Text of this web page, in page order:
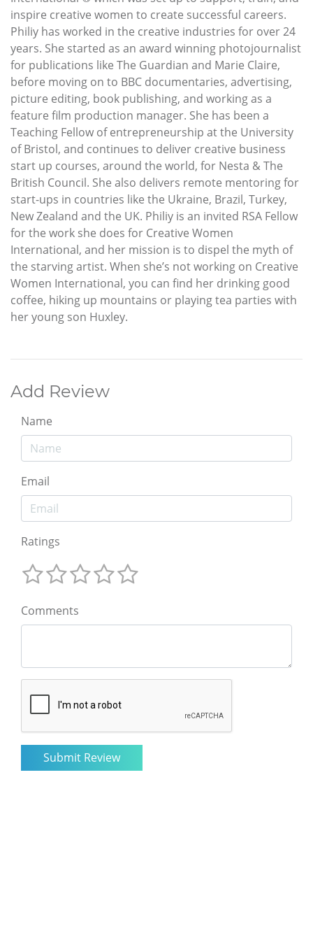
inspire creative women to create successful careers.
Philiy has worked in the creative industries for over 24
years. She started as an award winning photojournalist
for publications like The Guardian and Marie Claire,
before moving on to BBC documentaries, advertising,
picture editing, book publishing, and working as a
feature film production manager. She has been a
Teaching Fellow of entrepreneurship at the University
of Bristol, and continues to deliver creative business
start up courses, around the world, for Nesta & The
British Council. She also delivers remote mentoring for
start-ups in countries like the Ukraine, Brazil, Turkey,
New Zealand and the UK. Philiy is an invited RSA Fellow
for the work she does for Creative Women
International, and her mission is to dispel the myth of
the starving artist. When she’s not working on Creative
Women International, you can find her drinking good
coffee, hiking up mountains or playing tea parties with
her young son Huxley.
Add Review
Name
Email
Ratings
Comments